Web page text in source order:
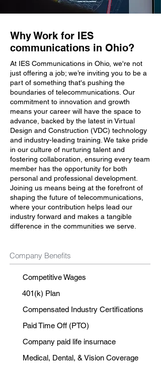
Why Work for IES
communications in Ohio?
At IES Communications in Ohio, we're not
just offering a job; we’re inviting you to be a
part of something that's pushing the
boundaries of telecommunications. Our
commitment to innovation and growth
means your career will have the space to
advance, backed by the latest in Virtual
Design and Construction (VDC) technology
and industry-leading training. We take pride
in our culture of nurturing talent and
fostering collaboration, ensuring every team
member has the opportunity for both
personal and professional development.
Joining us means being at the forefront of
shaping the future of telecommunications,
where your contribution helps lead our
industry forward and makes a tangible
difference in the communities we serve.
Company Benefits
Competitive Wages
401(k) Plan
Compensated Industry Certifications
Paid Time Off (PTO)
Company paid life insurnace
Medical, Dental, & Vision Coverage